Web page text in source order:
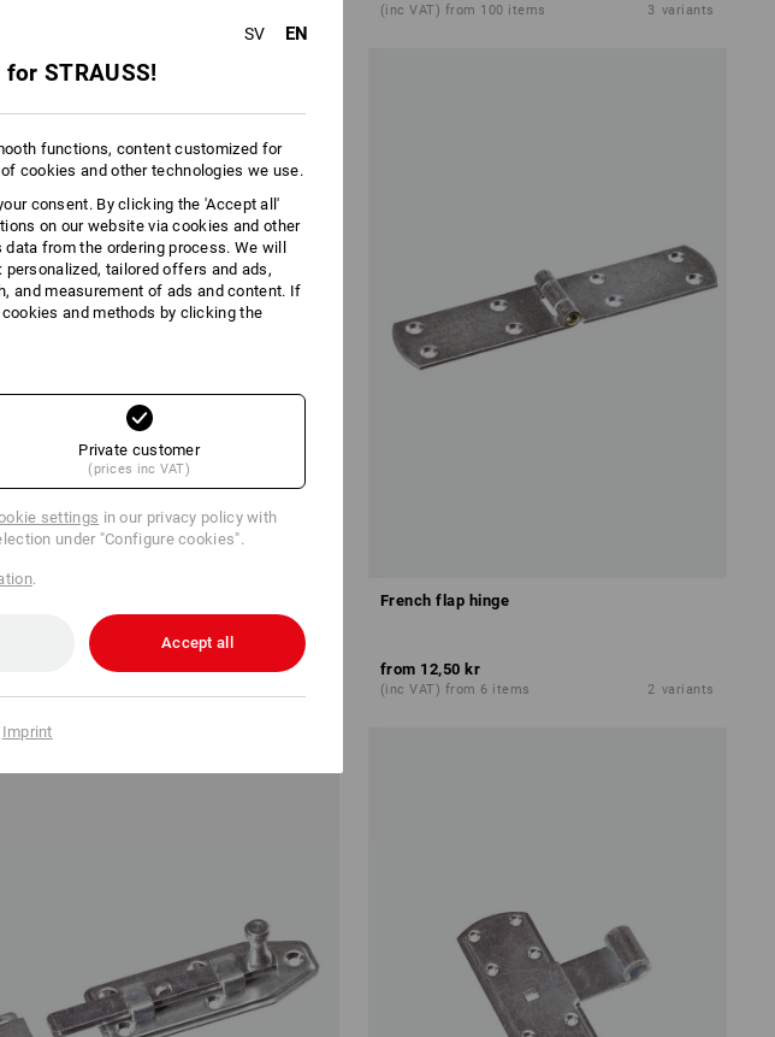
(inc VAT) from 100 items 3 variants
French flap hinge
from 12,50 kr
(inc VAT) from 6 items 2 variants
SV EN
STRAUSS!
functions, content customized for
cookies and other technologies we use.
consent. By clicking the 'Accept all'
on our website via cookies and other
from the ordering process. We will
tailored offers and ads,
and measurement of ads and content. If
and methods by clicking the
Private customer
(prices inc VAT)
settings in our privacy policy with
under "Configure cookies".
.
Accept all
Imprint